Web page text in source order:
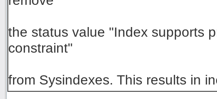
the status value "Index supports
constraint"
from Sysindexes. This results in